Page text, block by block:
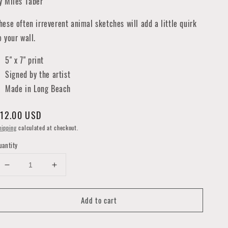
often irreverent animal sketches will add a little quirk
your wall.
5" x 7" print
Signed by the artist
Made in Long Beach
USD
calculated at checkout.
Decrease
for
Beetle
Increase
for
Beetle
Add to cart